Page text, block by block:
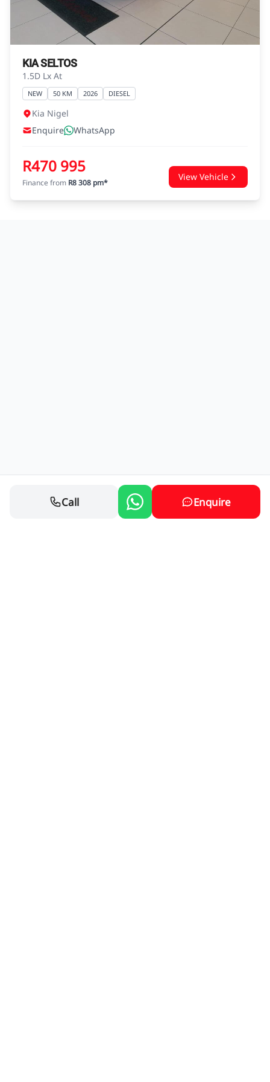
agreements.
KIA SELTOS
1.5D Lx At
NEW 50 KM 2026 DIESEL
Kia Nigel
Enquire
WhatsApp
R470 995
Finance from R8 308 pm*
View Vehicle
Call Enquire